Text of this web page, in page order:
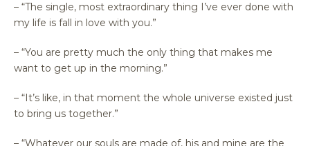
– “The single, most extraordinary thing I’ve ever done with
my life is fall in love with you.”
– “You are pretty much the only thing that makes me
want to get up in the morning.”
– “It’s like, in that moment the whole universe existed just
to bring us together.”
– “Whatever our souls are made of, his and mine are the